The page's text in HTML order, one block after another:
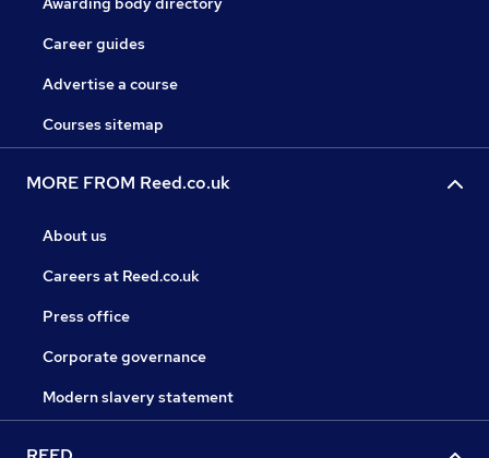
Career guides
Advertise a course
Courses sitemap
MORE FROM Reed.co.uk
About us
Careers at Reed.co.uk
Press office
Corporate governance
Modern slavery statement